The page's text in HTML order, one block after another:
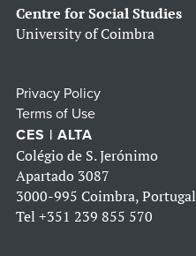
Centre for Social Studies
University of Coimbra
Privacy Policy
Terms of Use
CES | ALTA
Colégio de S. Jerónimo
Apartado 3087
3000-995 Coimbra, Portugal
Tel +351 239 855 570